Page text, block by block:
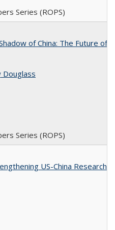
Series (ROPS)
of China: The Future of
Douglass
Series (ROPS)
US-China